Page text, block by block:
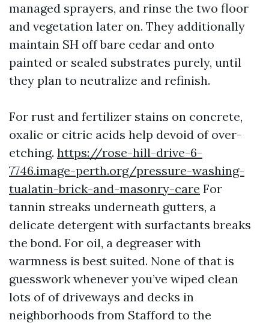
managed sprayers, and rinse the two floor
and vegetation later on. They additionally
maintain SH off bare cedar and onto
painted or sealed substrates purely, until
they plan to neutralize and refinish.
For rust and fertilizer stains on concrete,
oxalic or citric acids help devoid of over-
etching. https://rose-hill-drive-6-
7746.image-perth.org/pressure-washing-
tualatin-brick-and-masonry-care For
tannin streaks underneath gutters, a
delicate detergent with surfactants breaks
the bond. For oil, a degreaser with
warmness is best suited. None of that is
guesswork whenever you’ve wiped clean
lots of of driveways and decks in
neighborhoods from Stafford to the